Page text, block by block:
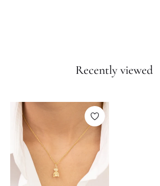
Recently viewed